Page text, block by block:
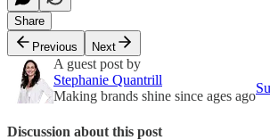
Share
Previous
Next
A guest post by
Stephanie Quantrill
Making brands shine since ages ago
Discussion about this post